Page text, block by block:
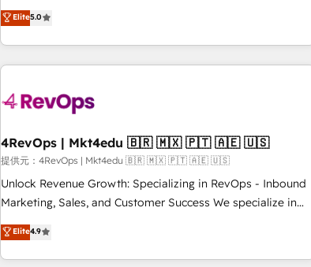
ISO27001:2022 / ISO9001:2015 取得 ✓ 400社以上の導入実績
✓ HubSpot大百科 出版 CRM・AI活用に関するご相談、現状整
integrations, hosting, & maintenance.
that deliver measurable impact and transform brand
experiences As one of the few full-service creative agencies
in the HubSpot ecosystem, we blend strategy, technology,
& award-winning design to build scalable, globally
campaigns, & RevOps frameworks that fuel long-term
seamless integrations, ensure long-term adoption with
change-management programs, and align marketing, sales,
and service to drive sustainable growth With 6 key
HubSpot accreditations and experience across hundreds of
one of our globally integrated teams has worked with
clients just like you Let’s explore whether S2 is the partner
Elite5.0
4RevOps | Mkt4edu 🇧🇷 🇲🇽 🇵🇹 🇦🇪 🇺🇸
提供元：4RevOps | Mkt4edu 🇧🇷 🇲🇽 🇵🇹 🇦🇪 🇺🇸
Unlock Revenue Growth: Specializing in RevOps - Inbound
Marketing, Sales, and Customer Success We specialize in
driving revenue growth for companies across industries
through tailored marketing, sales, and customer success
strategies, utilizing RevOps methodologies. As Latin
Elite4.9